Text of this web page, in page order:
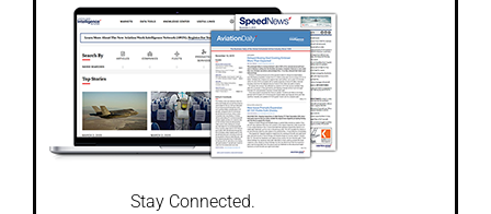
Stay Connected.